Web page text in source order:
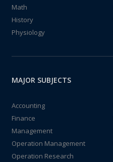
Math
History
Physiology
MAJOR SUBJECTS
Accounting
Finance
Management
Operation Management
Operation Research